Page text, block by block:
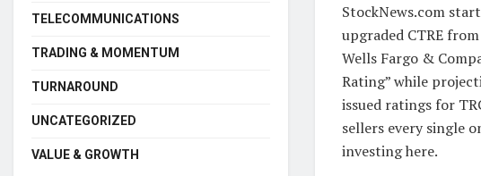
StockNews.com
upgraded CTRE
Wells Fargo &
Rating” while
issued ratings for
sellers every single
investing here.
TELECOMMUNICATIONS
TRADING & MOMENTUM
TURNAROUND
UNCATEGORIZED
VALUE & GROWTH